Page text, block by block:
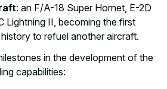
: an F/A-18 Super Hornet, E-2D
Lightning II, becoming the first
to refuel another aircraft.
in the development of the
capabilities: